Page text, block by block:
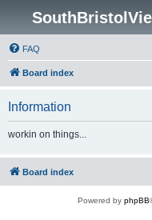
FAQ
Board index
Information
workin on things...
Board index
Powered by phpBB